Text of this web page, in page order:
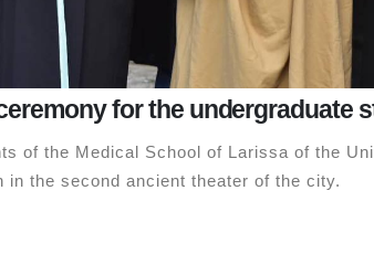
for the undergraduate
of the Medical School of Larissa of the
in the second ancient theater of the city.